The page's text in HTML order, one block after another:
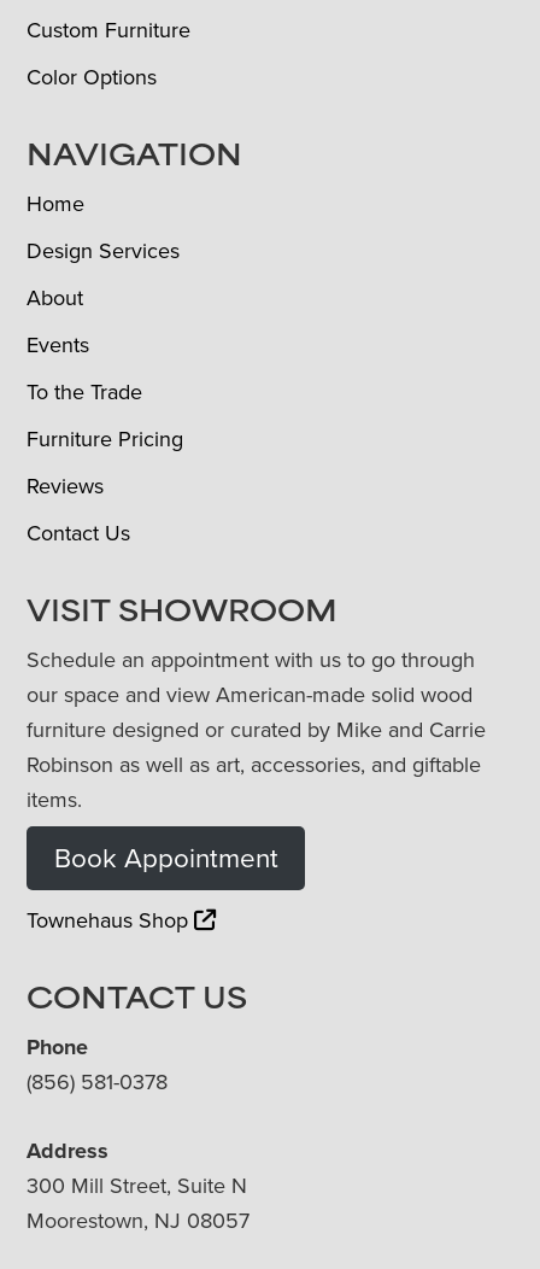
Custom Furniture
Color Options
NAVIGATION
Home
Design Services
About
Events
To the Trade
Furniture Pricing
Reviews
Contact Us
VISIT SHOWROOM
Schedule an appointment with us to go through
our space and view American-made solid wood
furniture designed or curated by Mike and Carrie
Robinson as well as art, accessories, and giftable
items.
Book Appointment
Townehaus Shop
CONTACT US
Phone
(856) 581-0378
Address
300 Mill Street, Suite N
Moorestown, NJ 08057